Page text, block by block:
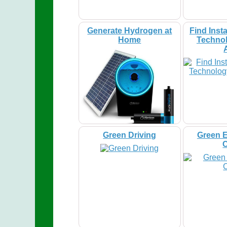
Generate Hydrogen at
Home
Find
Green Driving
Green